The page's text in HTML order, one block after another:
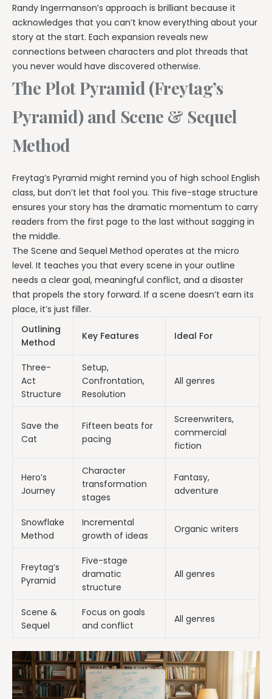
Randy Ingermanson’s approach is brilliant because it
acknowledges that you can’t know everything about your
story at the start. Each expansion reveals new
connections between characters and plot threads that
you never would have discovered otherwise.
The Plot Pyramid (Freytag’s
Pyramid) and Scene & Sequel
Method
Freytag’s Pyramid might remind you of high school English
class, but don’t let that fool you. This five-stage structure
ensures your story has the dramatic momentum to carry
readers from the first page to the last without sagging in
the middle.
The Scene and Sequel Method operates at the micro
level. It teaches you that every scene in your outline
needs a clear goal, meaningful conflict, and a disaster
that propels the story forward. If a scene doesn’t earn its
place, it’s just filler.
Outlining
Method
Key Features Ideal For
Three-
Act
Structure
Setup,
Confrontation,
Resolution
All genres
Save the
Cat
Fifteen beats for
pacing
Screenwriters,
commercial
fiction
Hero’s
Journey
Character
transformation
stages
Fantasy,
adventure
Snowflake
Method
Incremental
growth of ideas
Organic writers
Freytag’s
Pyramid
Five-stage
dramatic
structure
All genres
Scene &
Sequel
Focus on goals
and conflict
All genres